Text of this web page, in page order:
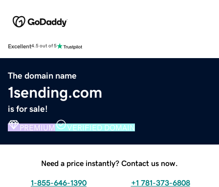
Excellent4.5 out of 5
The domain name
1sending.com
is for sale!
PREMIUM VERIFIED DOMAIN
Need a price instantly? Contact us now.
1-855-646-1390 +1 781-373-6808